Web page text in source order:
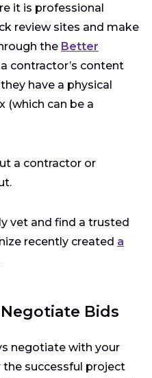
it is professional
review sites and make
the Better
contractor’s content
have a physical
(which can be a
a contractor or
vet and find a trusted
recently created a
Bids
negotiate with your
successful project